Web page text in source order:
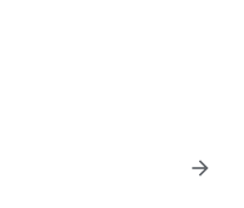
arrow_forward